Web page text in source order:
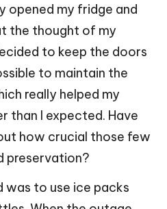
opened my fridge and
the thought of my
to keep the doors
to maintain the
really helped my
than I expected. Have
how crucial those few
preservation?
to use ice packs